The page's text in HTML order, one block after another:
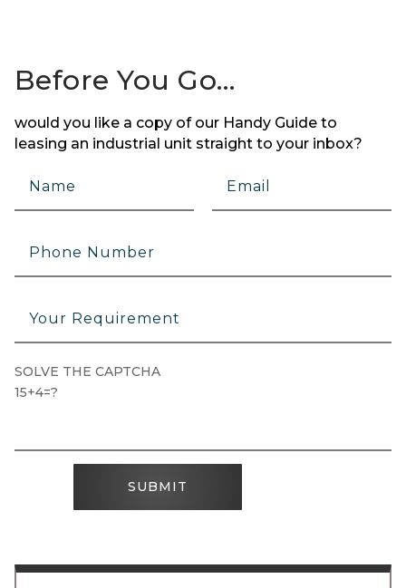
Before You Go…
would you like a copy of our Handy Guide to
leasing an industrial unit straight to your inbox?
SOLVE THE CAPTCHA
15+4=?
SUBMIT